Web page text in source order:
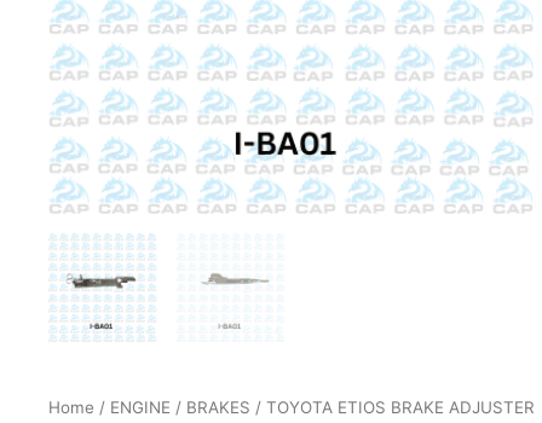
Home / ENGINE / BRAKES / TOYOTA ETIOS BRAKE ADJUSTER